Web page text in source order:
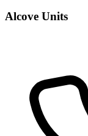
Alcove Units